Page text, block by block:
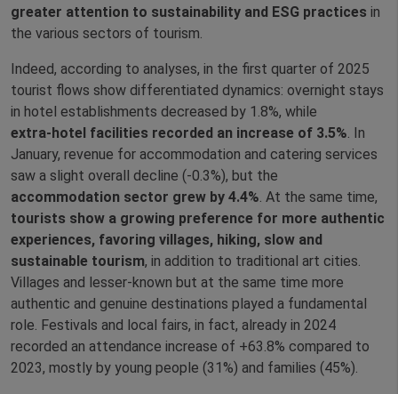
greater attention to sustainability and ESG practices in
the various sectors of tourism.
Indeed, according to analyses, in the first quarter of 2025
tourist flows show differentiated dynamics: overnight stays
in hotel establishments decreased by 1.8%, while
extra‑hotel facilities recorded an increase of 3.5%. In
January, revenue for accommodation and catering services
saw a slight overall decline (‑0.3%), but the
accommodation sector grew by 4.4%. At the same time,
tourists show a growing preference for more authentic
experiences, favoring villages, hiking, slow and
sustainable tourism, in addition to traditional art cities.
Villages and lesser‑known but at the same time more
authentic and genuine destinations played a fundamental
role. Festivals and local fairs, in fact, already in 2024
recorded an attendance increase of +63.8% compared to
2023, mostly by young people (31%) and families (45%).